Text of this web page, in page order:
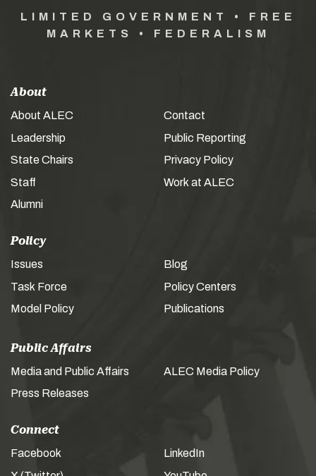
LIMITED GOVERNMENT • FREE
MARKETS • FEDERALISM
About
About ALEC
Leadership
State Chairs
Staff
Alumni
Contact
Public Reporting
Privacy Policy
Work at ALEC
Policy
Issues
Task Force
Model Policy
Blog
Policy Centers
Publications
Public Affairs
Media and Public Affairs
Press Releases
ALEC Media Policy
Connect
Facebook
LinkedIn